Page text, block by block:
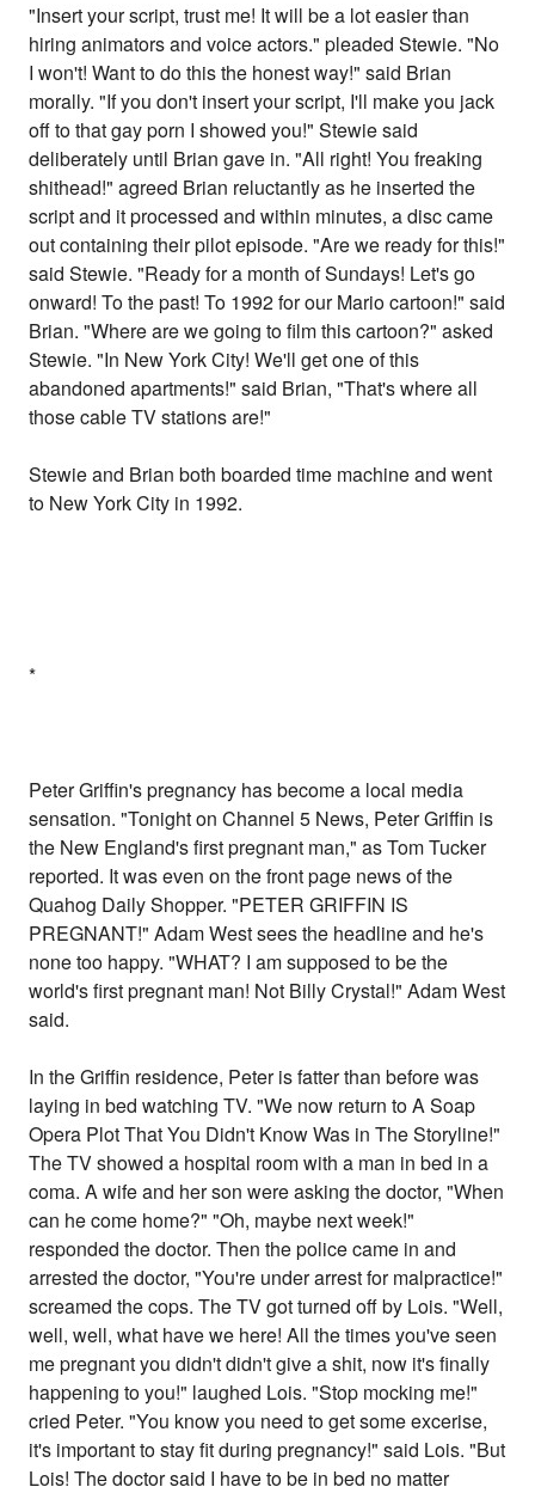
"Insert your script, trust me! It will be a lot easier than
hiring animators and voice actors." pleaded Stewie. "No
I won't! Want to do this the honest way!" said Brian
morally. "If you don't insert your script, I'll make you jack
off to that gay porn I showed you!" Stewie said
deliberately until Brian gave in. "All right! You freaking
shithead!" agreed Brian reluctantly as he inserted the
script and it processed and within minutes, a disc came
out containing their pilot episode. "Are we ready for this!"
said Stewie. "Ready for a month of Sundays! Let's go
onward! To the past! To 1992 for our Mario cartoon!" said
Brian. "Where are we going to film this cartoon?" asked
Stewie. "In New York City! We'll get one of this
abandoned apartments!" said Brian, "That's where all
those cable TV stations are!"
Stewie and Brian both boarded time machine and went
to New York City in 1992.
*
Peter Griffin's pregnancy has become a local media
sensation. "Tonight on Channel 5 News, Peter Griffin is
the New England's first pregnant man," as Tom Tucker
reported. It was even on the front page news of the
Quahog Daily Shopper. "PETER GRIFFIN IS
PREGNANT!" Adam West sees the headline and he's
none too happy. "WHAT? I am supposed to be the
world's first pregnant man! Not Billy Crystal!" Adam West
said.
In the Griffin residence, Peter is fatter than before was
laying in bed watching TV. "We now return to A Soap
Opera Plot That You Didn't Know Was in The Storyline!"
The TV showed a hospital room with a man in bed in a
coma. A wife and her son were asking the doctor, "When
can he come home?" "Oh, maybe next week!"
responded the doctor. Then the police came in and
arrested the doctor, "You're under arrest for malpractice!"
screamed the cops. The TV got turned off by Lois. "Well,
well, well, what have we here! All the times you've seen
me pregnant you didn't didn't give a shit, now it's finally
happening to you!" laughed Lois. "Stop mocking me!"
cried Peter. "You know you need to get some excerise,
it's important to stay fit during pregnancy!" said Lois. "But
Lois! The doctor said I have to be in bed no matter